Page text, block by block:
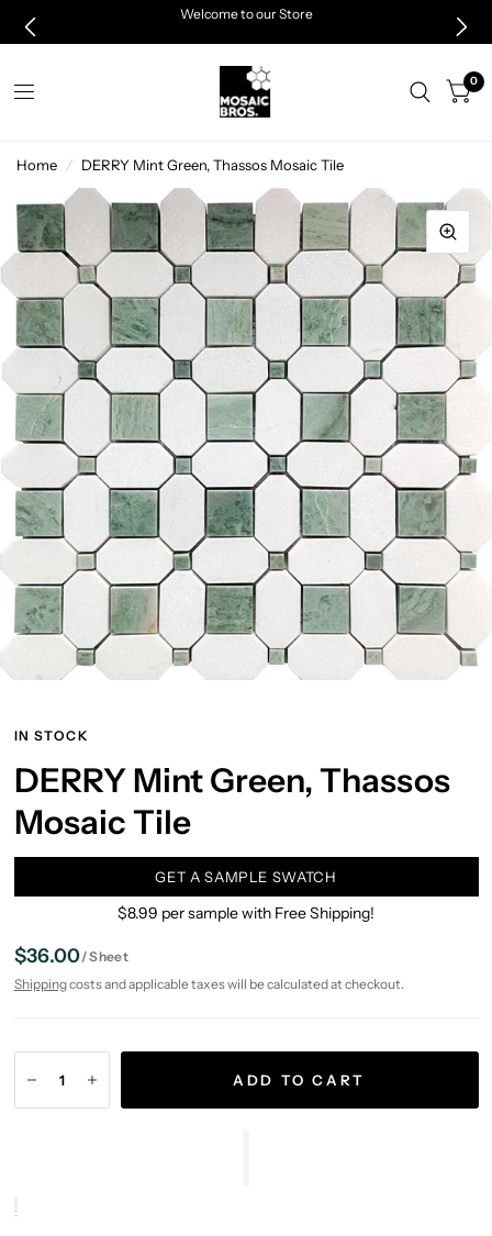
Welcome to our Store
0
Home / DERRY Mint Green, Thassos Mosaic Tile
IN STOCK
DERRY Mint Green, Thassos
Mosaic Tile
GET A SAMPLE SWATCH
$8.99 per sample with Free Shipping!
$36.00/Sheet
Shippingcosts and applicable taxes will be calculated at checkout.
ADD TO CART